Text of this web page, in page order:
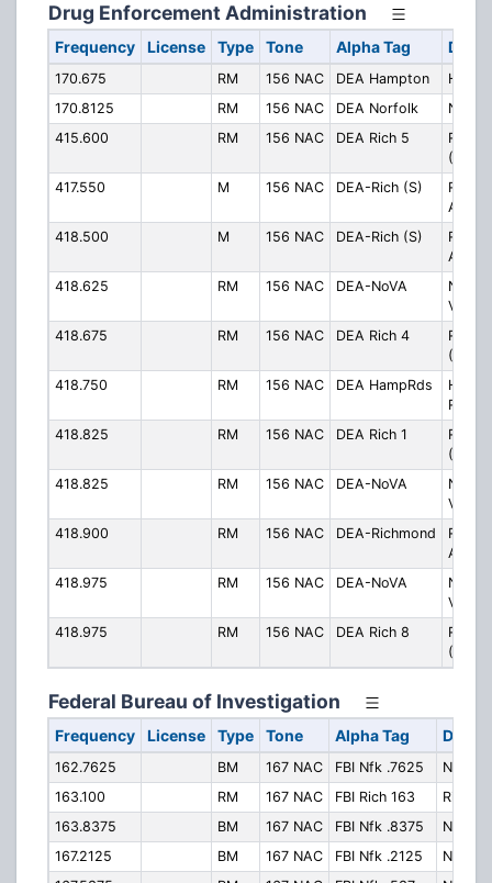
Drug Enforcement Administration
Frequency License Type Tone Alpha Tag
170.675 RM 156 NAC DEA Hampton
170.8125
RM 156 NAC DEA Norfolk
415.600
RM 156 NAC DEA Rich 5
(Ch. 5)
417.550
M 156 NAC DEA-Rich (S)
Area
418.500
M 156 NAC DEA-Rich (S)
Area
418.625
RM 156 NAC DEA-NoVA
418.675
RM 156 NAC DEA Rich 4
(Ch. 4)
418.750
RM 156 NAC DEA HampRds
Roads
418.825
RM 156 NAC DEA Rich 1
(Ch. 1)
418.825
RM 156 NAC DEA-NoVA
418.900
RM 156 NAC DEA-Richmond
Area
418.975
RM 156 NAC DEA-NoVA
418.975
RM 156 NAC DEA Rich 8
(Ch. 8)
Federal Bureau of Investigation
Frequency License Type Tone Alpha Tag
162.7625 BM 167 NAC FBI Nfk .7625
Norfolk
163.100
RM 167 NAC FBI Rich 163
163.8375
BM 167 NAC FBI Nfk .8375
Norfolk
167.2125
BM 167 NAC FBI Nfk .2125
Norfolk